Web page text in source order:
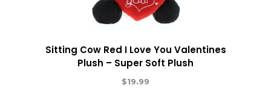
Sitting Cow Red I Love You Valentines
Plush – Super Soft Plush
$19.99